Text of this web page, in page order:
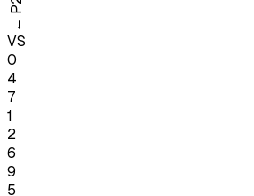
←
P2
VS
0
4
7
1
2
6
9
5